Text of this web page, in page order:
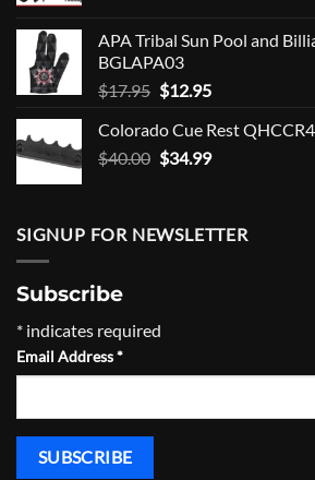
$10.00.$8.00.
APA Tribal Sun Pool and
BGLAPA03
$17.95 Original
was:
$17.95.
$12.95Current
is:
$12.95.
Colorado Cue Rest
$40.00 Original
$40.00.
$34.99Current
$34.99.
SIGNUP FOR NEWSLETTER
Subscribe
* indicates required
Email Address*